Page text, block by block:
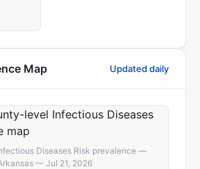
Map Updated daily
Diseases Risk prevalence —
— Jul 21, 2026